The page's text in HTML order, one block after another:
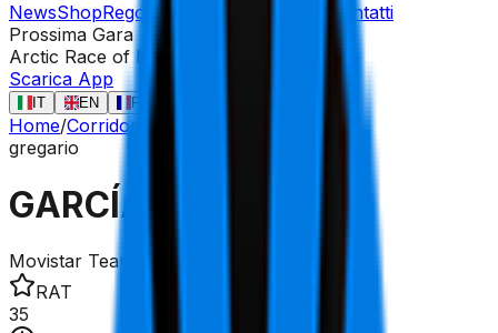
NewsShopRegolamento
Contatti
Prossima Gara
Arctic Race of Norway
Scarica App
IT EN FR
Home/Corridori
GARCÍA PIERNA Raúl
gregario
GARCÍA PIERNA Raúl
Movistar Team
RAT
35